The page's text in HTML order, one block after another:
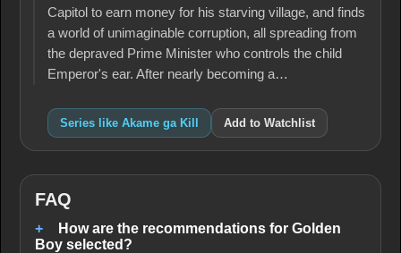
Capitol to earn money for his starving village, and finds
a world of unimaginable corruption, all spreading from
the depraved Prime Minister who controls the child
Emperor's ear. After nearly becoming a…
Series like Akame ga Kill Add to Watchlist
FAQ
How are the recommendations for Golden
Boy selected?